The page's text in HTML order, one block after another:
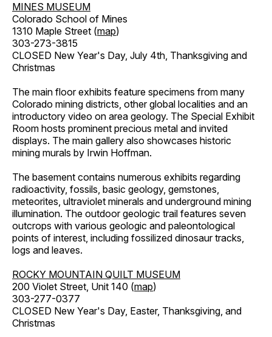
MINES MUSEUM
Colorado School of Mines
1310 Maple Street (map)
303-273-3815
CLOSED New Year's Day, July 4th, Thanksgiving and
Christmas
The main floor exhibits feature specimens from many
Colorado mining districts, other global localities and an
introductory video on area geology. The Special Exhibit
Room hosts prominent precious metal and invited
displays. The main gallery also showcases historic
mining murals by Irwin Hoffman.
The basement contains numerous exhibits regarding
radioactivity, fossils, basic geology, gemstones,
meteorites, ultraviolet minerals and underground mining
illumination. The outdoor geologic trail features seven
outcrops with various geologic and paleontological
points of interest, including fossilized dinosaur tracks,
logs and leaves.
ROCKY MOUNTAIN QUILT MUSEUM
200 Violet Street, Unit 140 (map)
303-277-0377
CLOSED New Year's Day, Easter, Thanksgiving, and
Christmas